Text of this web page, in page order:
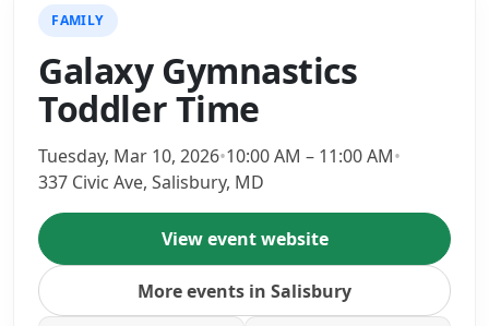
FAMILY
Galaxy Gymnastics
Toddler Time
Tuesday, Mar 10, 2026•10:00 AM – 11:00 AM•
337 Civic Ave, Salisbury, MD
View event website
More events in Salisbury